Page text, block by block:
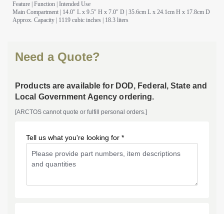
Feature Function Intended Use
Main Compartment | 14.0″ L x 9.5″ H x 7.0″ D | 35.6cm L x 24.1cm H x 17.8cm D
Approx. Capacity | 1119 cubic inches | 18.3 liters
Need a Quote?
Products are available for DOD, Federal, State and
Local Government Agency ordering.
[ARCTOS cannot quote or fulfill personal orders.]
Tell us what you're looking for *